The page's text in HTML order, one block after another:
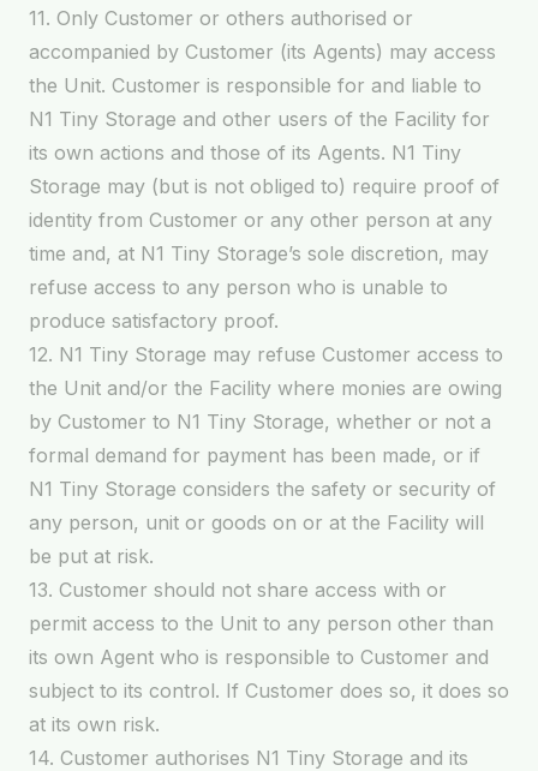
11. Only Customer or others authorised or
accompanied by Customer (its Agents) may access
the Unit. Customer is responsible for and liable to
N1 Tiny Storage and other users of the Facility for
its own actions and those of its Agents. N1 Tiny
Storage may (but is not obliged to) require proof of
identity from Customer or any other person at any
time and, at N1 Tiny Storage’s sole discretion, may
refuse access to any person who is unable to
produce satisfactory proof.
12. N1 Tiny Storage may refuse Customer access to
the Unit and/or the Facility where monies are owing
by Customer to N1 Tiny Storage, whether or not a
formal demand for payment has been made, or if
N1 Tiny Storage considers the safety or security of
any person, unit or goods on or at the Facility will
be put at risk.
13. Customer should not share access with or
permit access to the Unit to any person other than
its own Agent who is responsible to Customer and
subject to its control. If Customer does so, it does so
at its own risk.
14. Customer authorises N1 Tiny Storage and its